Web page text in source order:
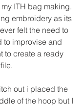
ITH bag making.
embroidery as its
felt the need to
to improvise and
to create a ready
out i placed the
of the hoop but I